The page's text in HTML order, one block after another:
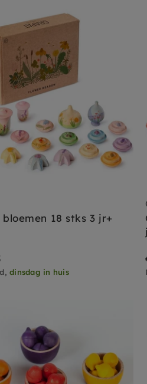
18 stks 3 jr+
dinsdag in huis